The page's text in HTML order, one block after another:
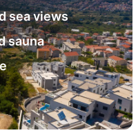
sea views
sauna